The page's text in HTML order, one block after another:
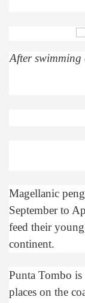
After swimming
Magellanic
September to
feed their
continent.
Punta Tombo
places on the
of the Country
Posts on
Heritage by
"Kospi" how